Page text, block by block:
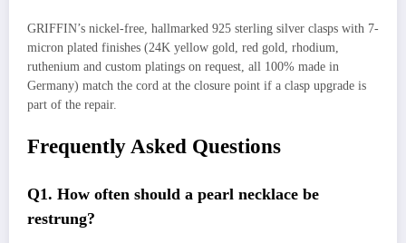
GRIFFIN’s nickel-free, hallmarked 925 sterling silver clasps with 7-
micron plated finishes (24K yellow gold, red gold, rhodium,
ruthenium and custom platings on request, all 100% made in
Germany) match the cord at the closure point if a clasp upgrade is
part of the repair.
Frequently Asked Questions
Q1. How often should a pearl necklace be
restrung?